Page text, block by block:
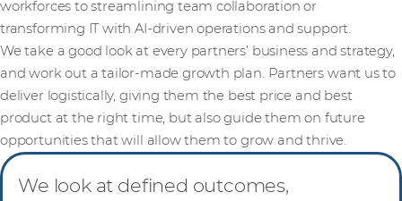
workforces to streamlining team collaboration or
transforming IT with AI-driven operations and support.
We take a good look at every partners’ business and strategy,
and work out a tailor-made growth plan. Partners want us to
deliver logistically, giving them the best price and best
product at the right time, but also guide them on future
opportunities that will allow them to grow and thrive.
We look at defined outcomes,